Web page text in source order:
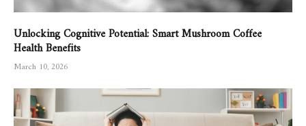
Unlocking Cognitive Potential: Smart Mushroom Coffee
Health Benefits
March 10, 2026